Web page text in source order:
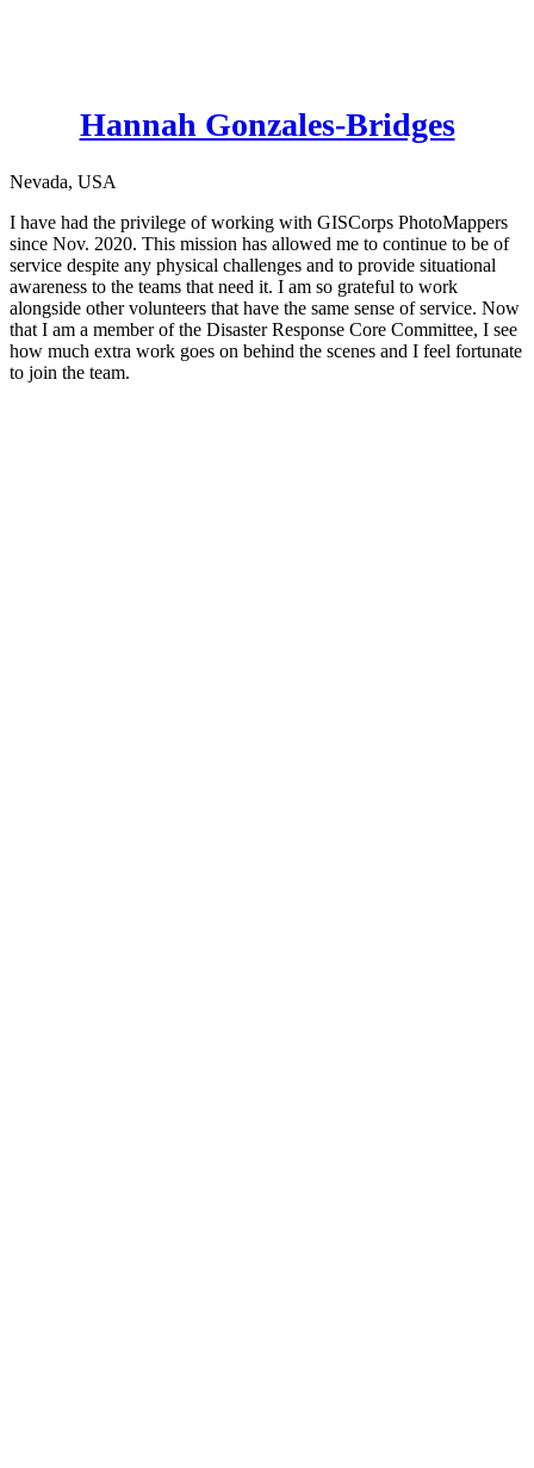
Hannah Gonzales-Bridges
Nevada, USA
I have had the privilege of working with GISCorps PhotoMappers
since Nov. 2020. This mission has allowed me to continue to be of
service despite any physical challenges and to provide situational
awareness to the teams that need it. I am so grateful to work
alongside other volunteers that have the same sense of service. Now
that I am a member of the Disaster Response Core Committee, I see
how much extra work goes on behind the scenes and I feel fortunate
to join the team.